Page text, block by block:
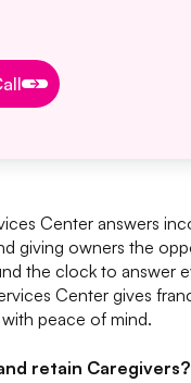
Book a Call
Center answers
giving owners the
the clock to answer
Center gives
peace of mind.
retain Caregivers?